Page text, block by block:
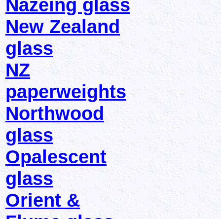
Nazeing glass
New Zealand
glass
NZ
paperweights
Northwood
glass
Opalescent
glass
Orient &